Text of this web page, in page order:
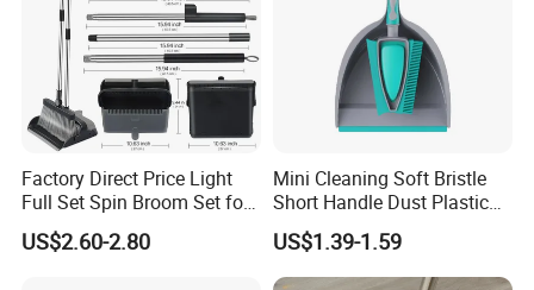
customers. We are not only supplier, but your reliable
partner.
Factory Direct Price Light
Full Set Spin Broom Set for
Home Sweep
US$2.60-2.80
Mini Cleaning Soft Bristle
Short Handle Dust Plastic
Broom and Dustpan Set
US$1.39-1.59